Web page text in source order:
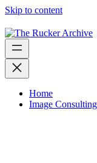
Skip to content
Home
Image Consulting